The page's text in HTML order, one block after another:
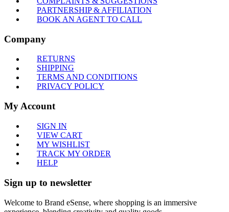
PARTNERSHIP & AFFILIATION
BOOK AN AGENT TO CALL
Company
RETURNS
SHIPPING
TERMS AND CONDITIONS
PRIVACY POLICY
My Account
SIGN IN
VIEW CART
MY WISHLIST
TRACK MY ORDER
HELP
Sign up to newsletter
Welcome to Brand eSense, where shopping is an immersive